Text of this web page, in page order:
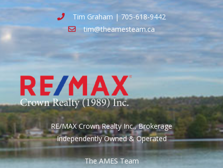
Tim Graham | 705-618-9442
tim@theamesteam.ca
RE/MAX Crown Realty Inc., Brokerage
Independently Owned & Operated
The AMES Team